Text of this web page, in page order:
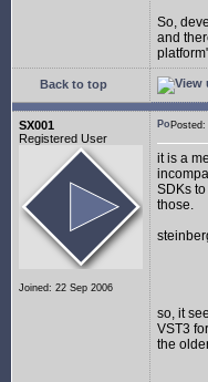
So,
and
Back to top
SX001
Registered User
Joined: 22 Sep 2006
it is a
SDKs
those.
so, it
VST3
the